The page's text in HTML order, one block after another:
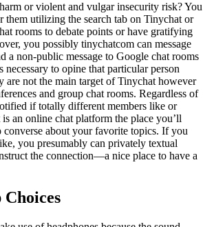
or violent and vulgar insecurity risk? You
them utilizing the search tab on Tinychat or
rooms to debate points or have gratifying
you possibly tinychatcom can message
a non-public message to Google chat rooms
to opine that particular person
are not the main target of Tinychat however
and group chat rooms. Regardless of
if totally different members like or
an online chat platform the place you’ll
converse about your favorite topics. If you
you presumably can privately textual
the connection—a nice place to have a